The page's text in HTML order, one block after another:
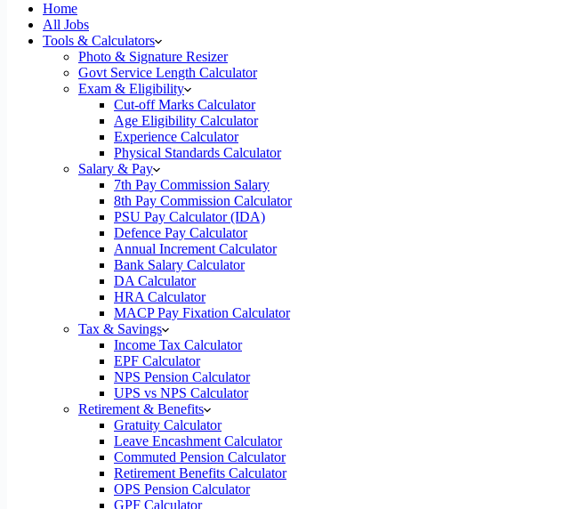
Home
All Jobs
Tools & Calculators
Photo & Signature Resizer
Govt Service Length Calculator
Exam & Eligibility
Cut-off Marks Calculator
Age Eligibility Calculator
Experience Calculator
Physical Standards Calculator
Salary & Pay
7th Pay Commission Salary
8th Pay Commission Calculator
PSU Pay Calculator (IDA)
Defence Pay Calculator
Annual Increment Calculator
Bank Salary Calculator
DA Calculator
HRA Calculator
MACP Pay Fixation Calculator
Tax & Savings
Income Tax Calculator
EPF Calculator
NPS Pension Calculator
UPS vs NPS Calculator
Retirement & Benefits
Gratuity Calculator
Leave Encashment Calculator
Commuted Pension Calculator
Retirement Benefits Calculator
OPS Pension Calculator
GPF Calculator